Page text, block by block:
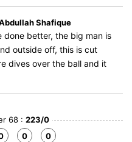
Shafique
done better, the big man is
outside off, this is cut
dives over the ball and it
68 : 223/0
0
0